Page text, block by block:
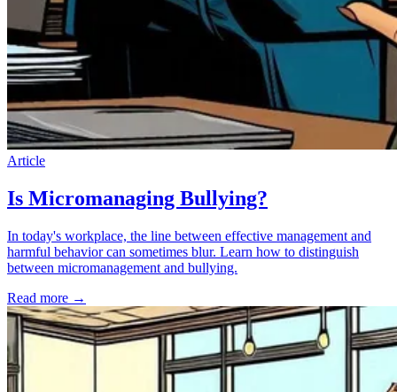
Article
Is Micromanaging Bullying?
In today's workplace, the line between effective management and
harmful behavior can sometimes blur. Learn how to distinguish
between micromanagement and bullying.
Read more →